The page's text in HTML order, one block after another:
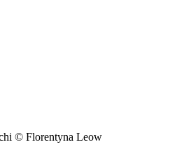
© Florentyna Leow